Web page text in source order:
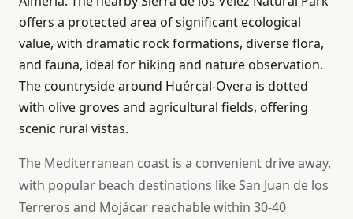
offers a protected area of significant ecological
value, with dramatic rock formations, diverse flora,
and fauna, ideal for hiking and nature observation.
The countryside around Huércal-Overa is dotted
with olive groves and agricultural fields, offering
scenic rural vistas.
The Mediterranean coast is a convenient drive away,
with popular beach destinations like San Juan de los
Terreros and Mojácar reachable within 30-40